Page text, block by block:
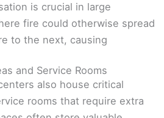
is crucial in large
fire could otherwise spread
to the next, causing
and Service Rooms
also house critical
rooms that require extra